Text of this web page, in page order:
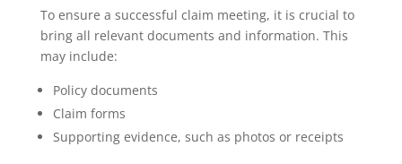
To ensure a successful claim meeting, it is crucial to
bring all relevant documents and information. This
may include:
Policy documents
Claim forms
Supporting evidence, such as photos or receipts